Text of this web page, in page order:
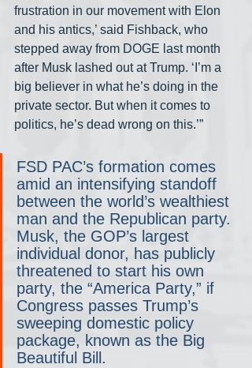
frustration in our movement with Elon
and his antics,’ said Fishback, who
stepped away from DOGE last month
after Musk lashed out at Trump. ‘I’m a
big believer in what he’s doing in the
private sector. But when it comes to
politics, he’s dead wrong on this.’”
FSD PAC’s formation comes
amid an intensifying standoff
between the world’s wealthiest
man and the Republican party.
Musk, the GOP’s largest
individual donor, has publicly
threatened to start his own
party, the “America Party,” if
Congress passes Trump’s
sweeping domestic policy
package, known as the Big
Beautiful Bill.